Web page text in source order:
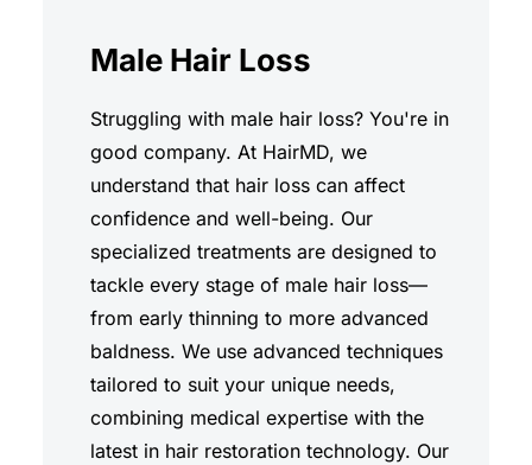
Male Hair Loss
Struggling with male hair loss? You're in
good company. At HairMD, we
understand that hair loss can affect
confidence and well-being. Our
specialized treatments are designed to
tackle every stage of male hair loss—
from early thinning to more advanced
baldness. We use advanced techniques
tailored to suit your unique needs,
combining medical expertise with the
latest in hair restoration technology. Our